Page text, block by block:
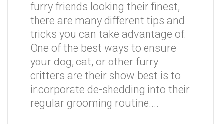
furry friends looking their finest,
there are many different tips and
tricks you can take advantage of.
One of the best ways to ensure
your dog, cat, or other furry
critters are their show best is to
incorporate de-shedding into their
regular grooming routine....